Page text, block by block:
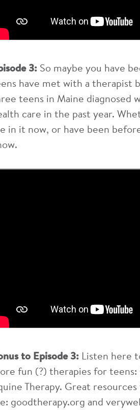
3: So maybe you have
have met with a therapist
teens in Maine diagnosed
care in the past year.
in it now, or have been
to Episode 3: Listen here
fun (?) therapies for teens:
Therapy. Great
goodtherapy.org and